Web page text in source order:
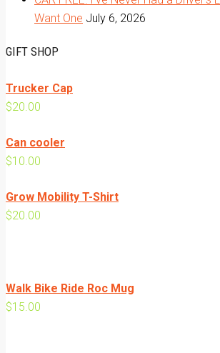
Want One July 6, 2026
GIFT SHOP
Trucker Cap
$20.00
Can cooler
$10.00
Grow Mobility T-Shirt
$20.00
Walk Bike Ride Roc Mug
$15.00